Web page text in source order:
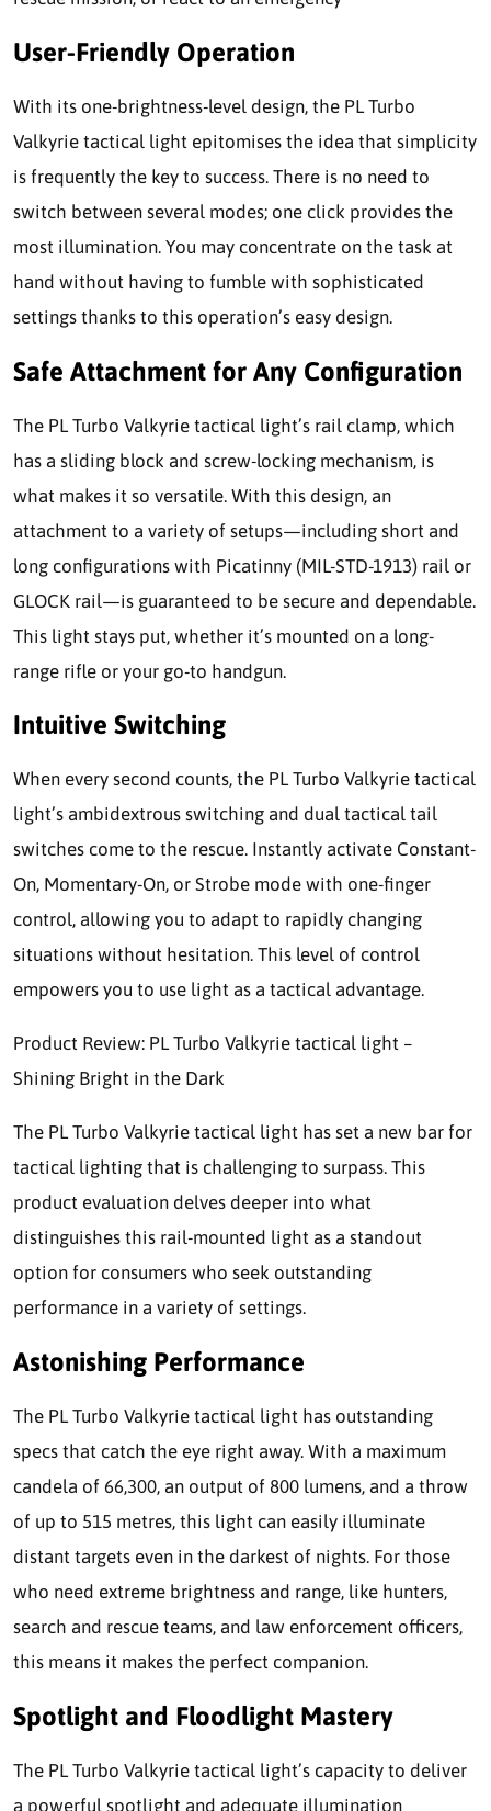
User-Friendly Operation
With its one-brightness-level design, the PL Turbo
Valkyrie tactical light epitomises the idea that simplicity
is frequently the key to success. There is no need to
switch between several modes; one click provides the
most illumination. You may concentrate on the task at
hand without having to fumble with sophisticated
settings thanks to this operation’s easy design.
Safe Attachment for Any Configuration
The PL Turbo Valkyrie tactical light’s rail clamp, which
has a sliding block and screw-locking mechanism, is
what makes it so versatile. With this design, an
attachment to a variety of setups—including short and
long configurations with Picatinny (MIL-STD-1913) rail or
GLOCK rail—is guaranteed to be secure and dependable.
This light stays put, whether it’s mounted on a long-
range rifle or your go-to handgun.
Intuitive Switching
When every second counts, the PL Turbo Valkyrie tactical
light’s ambidextrous switching and dual tactical tail
switches come to the rescue. Instantly activate Constant-
On, Momentary-On, or Strobe mode with one-finger
control, allowing you to adapt to rapidly changing
situations without hesitation. This level of control
empowers you to use light as a tactical advantage.
Product Review: PL Turbo Valkyrie tactical light –
Shining Bright in the Dark
The PL Turbo Valkyrie tactical light has set a new bar for
tactical lighting that is challenging to surpass. This
product evaluation delves deeper into what
distinguishes this rail-mounted light as a standout
option for consumers who seek outstanding
performance in a variety of settings.
Astonishing Performance
The PL Turbo Valkyrie tactical light has outstanding
specs that catch the eye right away. With a maximum
candela of 66,300, an output of 800 lumens, and a throw
of up to 515 metres, this light can easily illuminate
distant targets even in the darkest of nights. For those
who need extreme brightness and range, like hunters,
search and rescue teams, and law enforcement officers,
this means it makes the perfect companion.
Spotlight and Floodlight Mastery
The PL Turbo Valkyrie tactical light’s capacity to deliver
a powerful spotlight and adequate illumination